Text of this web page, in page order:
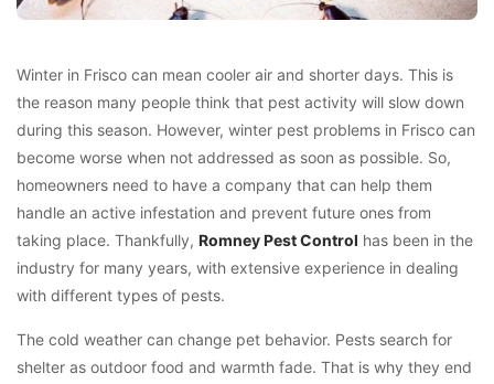
Winter in Frisco can mean cooler air and shorter days. This is
the reason many people think that pest activity will slow down
during this season. However, winter pest problems in Frisco can
become worse when not addressed as soon as possible. So,
homeowners need to have a company that can help them
handle an active infestation and prevent future ones from
taking place. Thankfully, Romney Pest Control has been in the
industry for many years, with extensive experience in dealing
with different types of pests.
The cold weather can change pet behavior. Pests search for
shelter as outdoor food and warmth fade. That is why they end